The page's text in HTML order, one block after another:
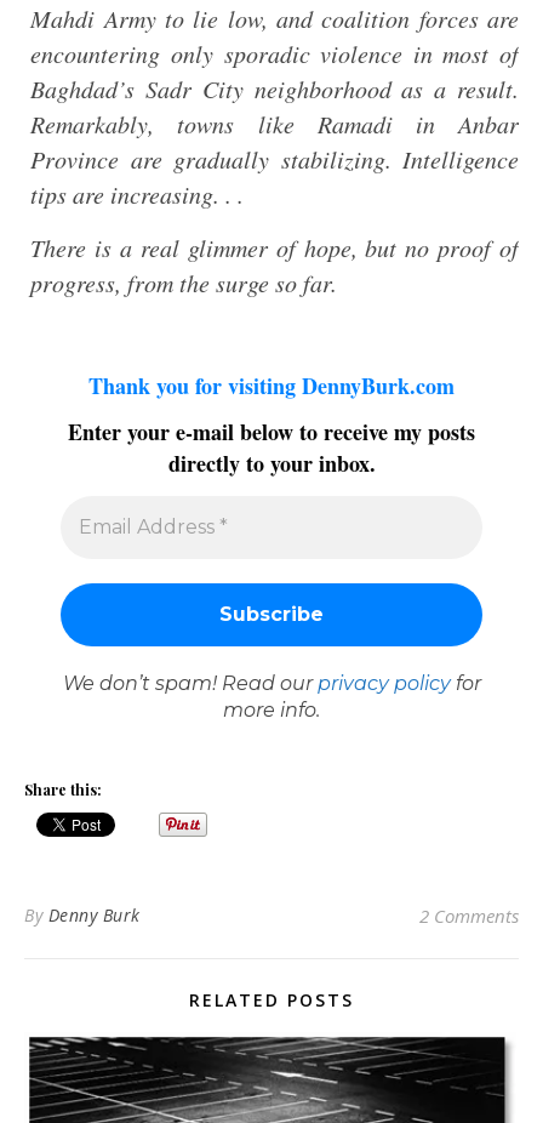
Mahdi Army to lie low, and coalition forces are
encountering only sporadic violence in most of
Baghdad’s Sadr City neighborhood as a result.
Remarkably, towns like Ramadi in Anbar
Province are gradually stabilizing. Intelligence
tips are increasing. . .
There is a real glimmer of hope, but no proof of
progress, from the surge so far.
Thank you for visiting DennyBurk.com
Enter your e-mail below to receive my posts
directly to your inbox.
We don’t spam! Read our privacy policyfor
more info.
Share this:
By Denny Burk 2 Comments
RELATED POSTS